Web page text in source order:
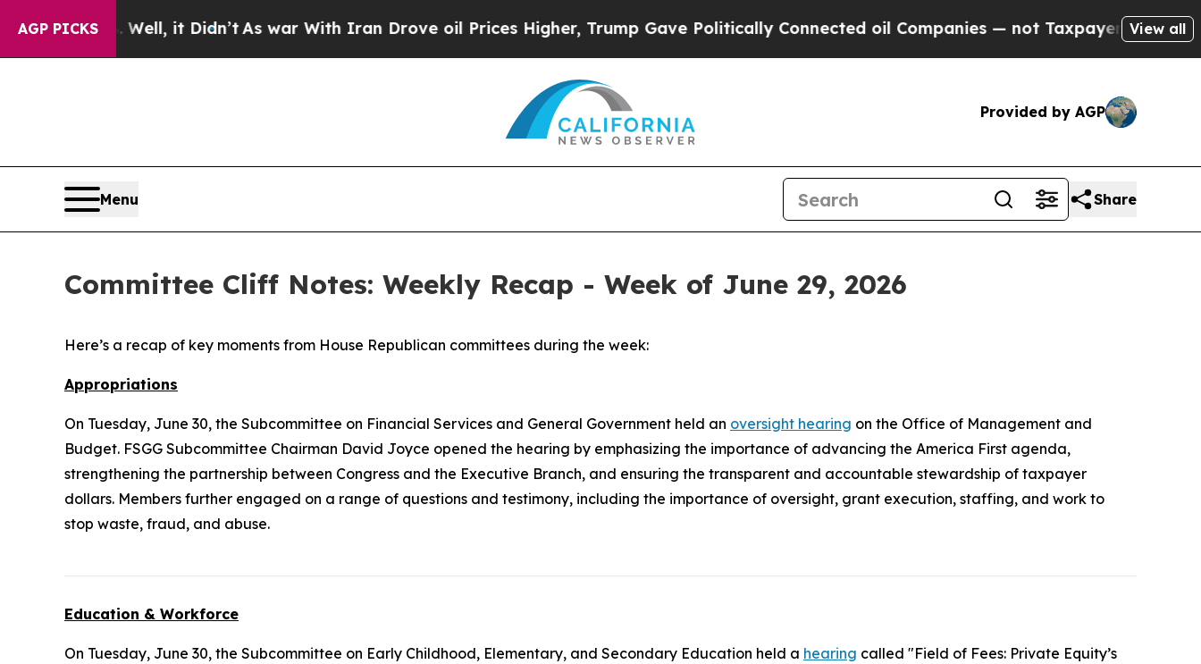
AGP PICKS
Well, it Didn’t As war With Iran Drove oil Prices Higher, Trump Gave Politically Connected oil Companies — not Taxpayers — the Chance toView all
Provided by AGP
Menu Share
Committee Cliff Notes: Weekly Recap - Week of June 29, 2026
Here’s a recap of key moments from House Republican committees during the week:
Appropriations
On Tuesday, June 30, the Subcommittee on Financial Services and General Government held an oversight hearing on the Office of Management and
Budget. FSGG Subcommittee Chairman David Joyce opened the hearing by emphasizing the importance of advancing the America First agenda,
strengthening the partnership between Congress and the Executive Branch, and ensuring the transparent and accountable stewardship of taxpayer
dollars. Members further engaged on a range of questions and testimony, including the importance of oversight, grant execution, staffing, and work to
stop waste, fraud, and abuse.
Education & Workforce
On Tuesday, June 30, the Subcommittee on Early Childhood, Elementary, and Secondary Education held a hearing called "Field of Fees: Private Equity’s